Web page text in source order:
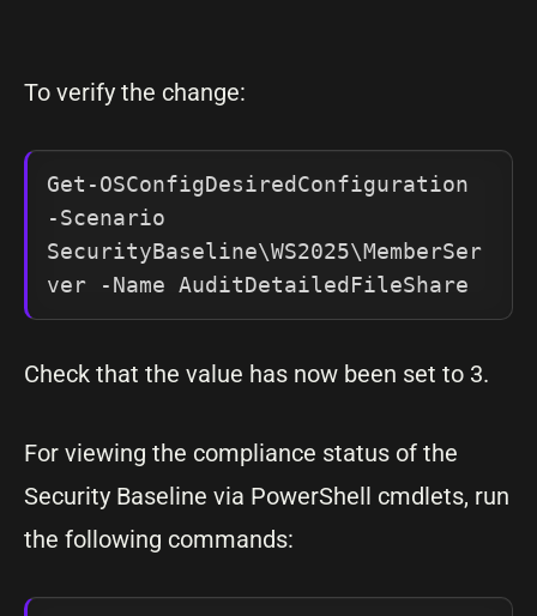
To verify the change:
Get-OSConfigDesiredConfiguration
-Scenario
SecurityBaseline\WS2025\MemberSer
ver -Name AuditDetailedFileShare
Check that the value has now been set to 3.
For viewing the compliance status of the
Security Baseline via PowerShell cmdlets, run
the following commands: